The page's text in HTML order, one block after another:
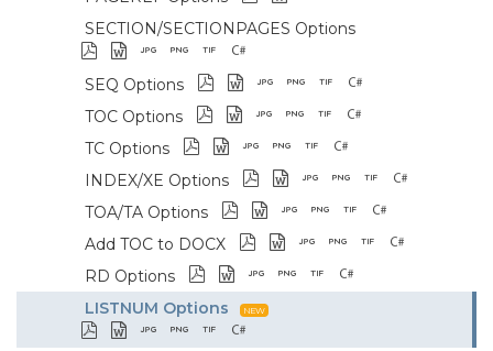
SECTION/SECTIONPAGES Options
SEQ Options
TOC Options
TC Options
INDEX/XE Options
TOA/TA Options
Add TOC to DOCX
RD Options
LISTNUM Options